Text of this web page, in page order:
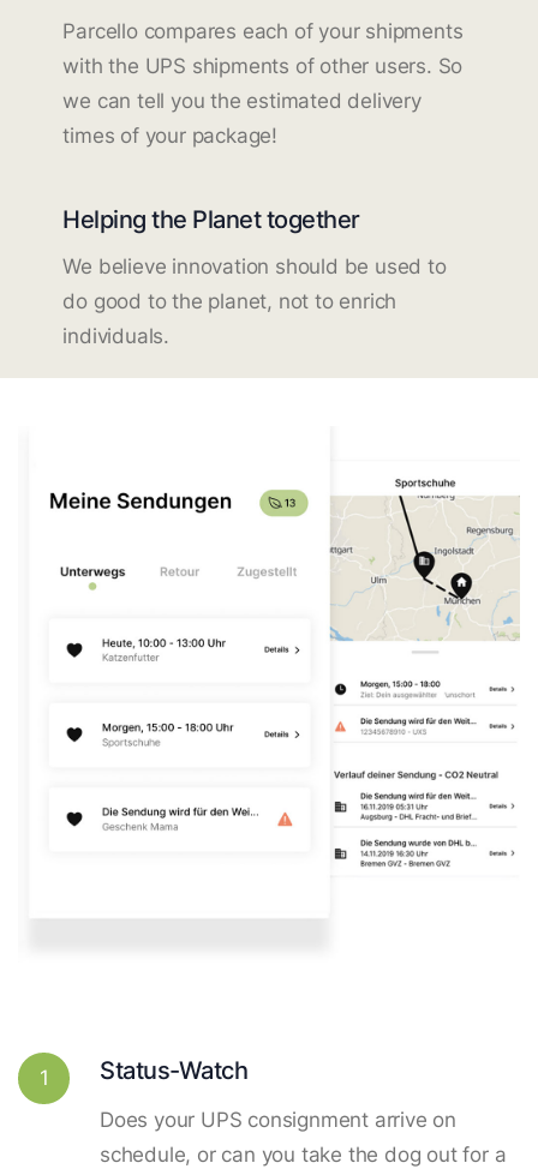
Parcello compares each of your shipments
with the UPS shipments of other users. So
we can tell you the estimated delivery
times of your package!
Helping the Planet together
We believe innovation should be used to
do good to the planet, not to enrich
individuals.
1 Status-Watch
Does your UPS consignment arrive on
schedule, or can you take the dog out for a